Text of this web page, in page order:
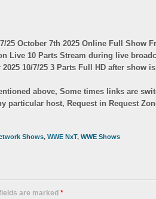
25 October 7th 2025 Online Full Show
Live 10 Parts Stream during live
10/7/25 3 Parts Full HD after show
above, Some times links are
particular host, Request in Request
Shows, WWE NxT, WWE Shows
are marked *